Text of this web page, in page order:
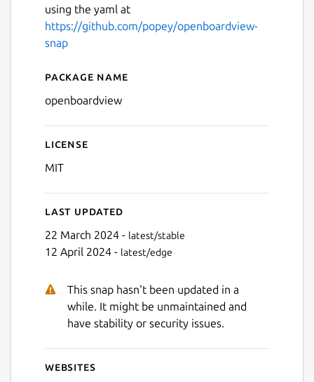
using the yaml at
https://github.com/popey/openboardview-
snap
Details for OpenBoardView
Package name
openboardview
License
MIT
Last updated
22 March 2024 - latest/stable
12 April 2024 - latest/edge
This snap hasn't been updated in a
while. It might be unmaintained and
have stability or security issues.
Websites